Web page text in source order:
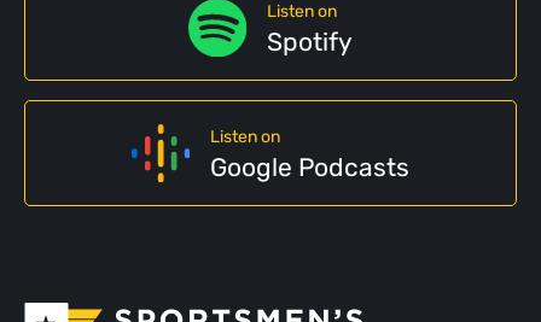
Listen on
Spotify
Listen on
Google Podcasts